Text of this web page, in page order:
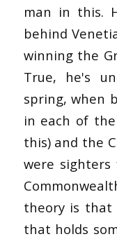
man in this.
behind
winning the
True, he's
spring, when
in each of
this) and the
were
theory is that
that holds